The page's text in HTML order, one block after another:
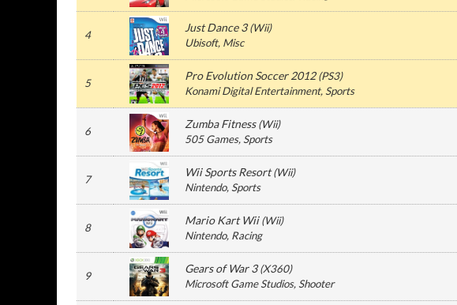
4
Just Dance 3(Wii)
Ubisoft, Misc
5
Pro Evolution Soccer 2012(PS3)
Konami Digital Entertainment, Sports
6
Zumba Fitness(Wii)
505 Games, Sports
7
Wii Sports Resort(Wii)
Nintendo, Sports
8
Mario Kart Wii(Wii)
Nintendo, Racing
9
Gears of War 3(X360)
Microsoft Game Studios, Shooter